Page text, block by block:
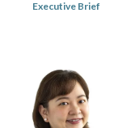
Executive Brief